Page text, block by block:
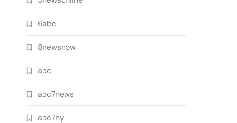
6abc
8newsnow
abc
abc7news
abc7ny